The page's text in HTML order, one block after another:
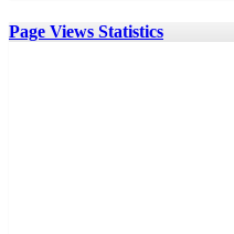
Page Views Statistics